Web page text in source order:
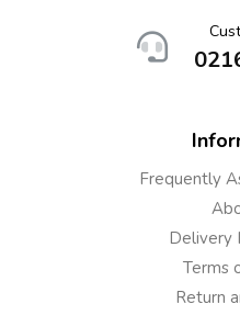
Frequently
Delivery
Terms
Return